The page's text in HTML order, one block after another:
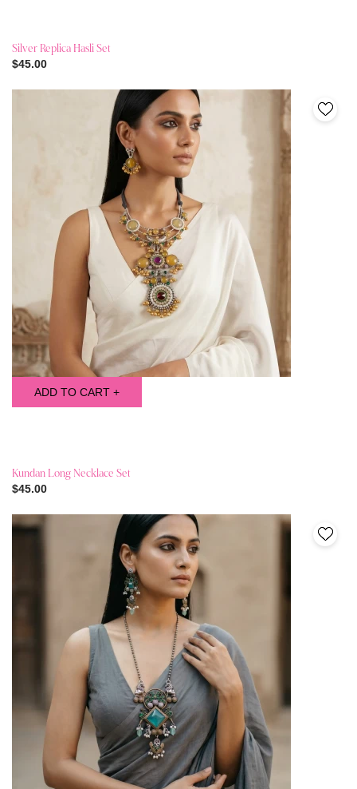
Silver Replica Hasli Set
$45.00
ADD TO CART +
Kundan Long Necklace Set
$45.00